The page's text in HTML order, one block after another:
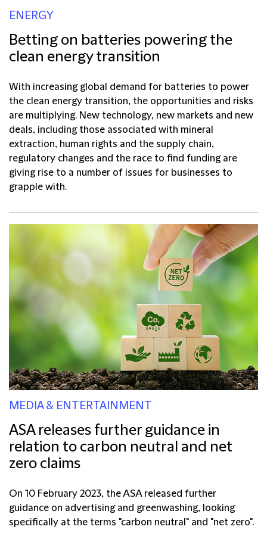
ENERGY
Betting on batteries powering the
clean energy transition
With increasing global demand for batteries to power
the clean energy transition, the opportunities and risks
are multiplying. New technology, new markets and new
deals, including those associated with mineral
extraction, human rights and the supply chain,
regulatory changes and the race to find funding are
giving rise to a number of issues for businesses to
grapple with.
MEDIA & ENTERTAINMENT
ASA releases further guidance in
relation to carbon neutral and net
zero claims
On 10 February 2023, the ASA released further
guidance on advertising and greenwashing, looking
specifically at the terms "carbon neutral" and "net zero".